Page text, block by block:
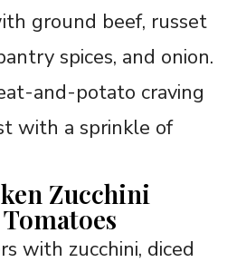
ground beef, russet
spices, and onion.
and-potato craving
with a sprinkle of
Zucchini
with zucchini, diced